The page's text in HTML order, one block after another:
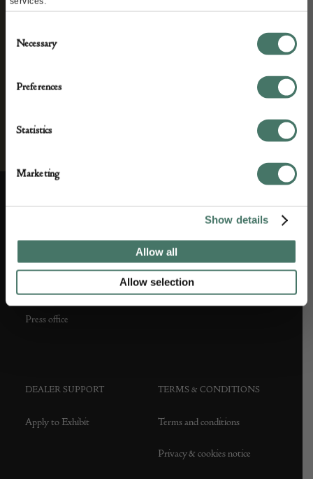
Selection
Necessary
Preferences
Statistics
Marketing
Show details
Allow all
Allow selection
Press office
CUSTOMER SUPPORT
Contact Us
Customer FAQS
DEALER SUPPORT
Apply to Exhibit
TERMS & CONDITIONS
Terms and conditions
Privacy & cookies notice